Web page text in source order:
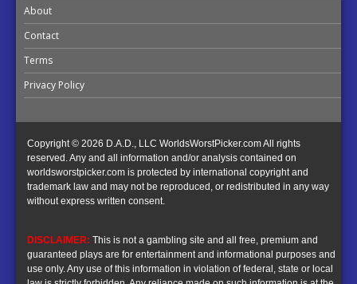
About
Contact
Terms
Privacy Policy
Copyright © 2026 D.A.D., LLC WorldsWorstPicker.com All rights
reserved. Any and all information and/or analysis contained on
worldsworstpicker.com is protected by international copyright and
trademark law and may not be reproduced, or redistributed in any way
without express written consent.
DISCLAIMER: This is not a gambling site and all free, premium and
guaranteed plays are for entertainment and informational purposes and
use only. Any use of this information in violation of federal, state or local